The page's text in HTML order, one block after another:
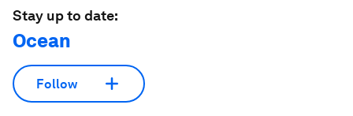
Stay up to date:
Ocean
Follow